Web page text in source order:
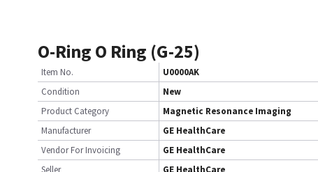
O-Ring O Ring (G-25)
Item No.
U0000AK
Condition
New
Product Category
Magnetic Resonance Imaging
Manufacturer
GE HealthCare
Vendor For Invoicing
GE HealthCare
Seller
GE HealthCare